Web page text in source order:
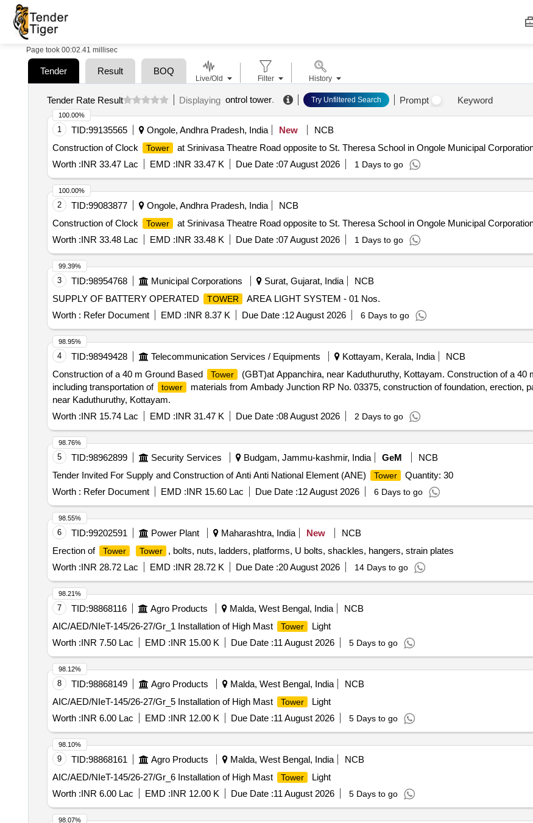
Page took 00:02.41 millisec
Tender Result BOQ
Tender Rate Result Displaying ontrol tower. Try Unfiltered Search Prompt Keyword
1 TID:99135565 Ongole, Andhra Pradesh, India New
NCB
Construction of Clock
Tower
at Srinivasa Theatre Road opposite to St. Theresa School in Ongole Municipal
Worth :INR 33.47 Lac EMD :INR 33.47 K Due Date :07 August 2026 1 Days to go
100.00%
2 TID:99083877 Ongole, Andhra Pradesh, India
NCB
Construction of Clock
Tower
at Srinivasa Theatre Road opposite to St. Theresa School in Ongole Municipal
Worth :INR 33.48 Lac EMD :INR 33.48 K Due Date :07 August 2026 1 Days to go
100.00%
3 TID:98954768 Municipal Corporations Surat, Gujarat, India
NCB
SUPPLY OF BATTERY OPERATED
TOWER
AREA LIGHT SYSTEM - 01 Nos.
Worth : Refer Document EMD :INR 8.37 K Due Date :12 August 2026 6 Days to go
99.39%
4 TID:98949428 Telecommunication Services / Equipments Kottayam, Kerala, India
NCB
Construction of a 40 m Ground Based
Tower (GBT)at Appanchira, near Kaduthuruthy, Kottayam. Construction of a 40
including transportation of
tower
materials from Ambady Junction RP No. 03375, construction of foundation, erection,
near Kaduthuruthy, Kottayam.
Worth :INR 15.74 Lac EMD :INR 31.47 K Due Date :08 August 2026 2 Days to go
98.95%
5 TID:98962899 Security Services Budgam, Jammu-kashmir, India GeM
NCB
Tender Invited For Supply and Construction of Anti Anti National Element (ANE)
Tower
Quantity: 30
Worth : Refer Document EMD :INR 15.60 Lac Due Date :12 August 2026 6 Days to go
98.76%
6 TID:99202591 Power Plant Maharashtra, India New
NCB
Erection of
Tower Tower
, bolts, nuts, ladders, platforms, U bolts, shackles, hangers, strain plates
Worth :INR 28.72 Lac EMD :INR 28.72 K Due Date :20 August 2026 14 Days to go
98.55%
7 TID:98868116 Agro Products Malda, West Bengal, India
NCB
AIC/AED/NIeT-145/26-27/Gr_1 Installation of High Mast
Tower
Light
Worth :INR 7.50 Lac EMD :INR 15.00 K Due Date :11 August 2026 5 Days to go
98.21%
8 TID:98868149 Agro Products Malda, West Bengal, India
NCB
AIC/AED/NIeT-145/26-27/Gr_5 Installation of High Mast
Tower
Light
Worth :INR 6.00 Lac EMD :INR 12.00 K Due Date :11 August 2026 5 Days to go
98.12%
9 TID:98868161 Agro Products Malda, West Bengal, India
NCB
AIC/AED/NIeT-145/26-27/Gr_6 Installation of High Mast
Tower
Light
Worth :INR 6.00 Lac EMD :INR 12.00 K Due Date :11 August 2026 5 Days to go
98.10%
98.07%
Live/Old Filter History